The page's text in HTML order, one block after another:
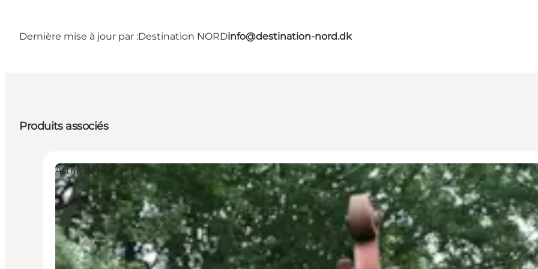
Dernière mise à jour par :Destination NORDinfo@destination-nord.dk
Produits associés
Attractions